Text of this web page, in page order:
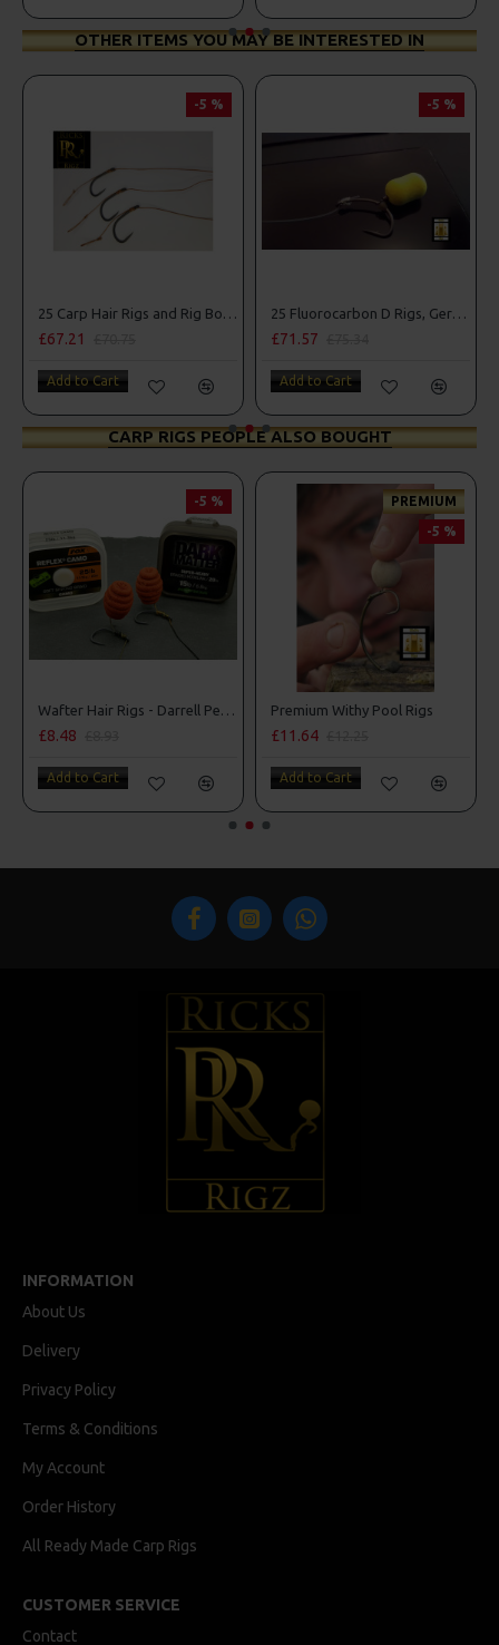
OTHER ITEMS YOU MAY BE INTERESTED IN
-5 %
25 Carp Hair Rigs and Rig Box Combo
£67.21
Add to Cart
-5 %
25 Fluorocarbon D Rigs, German rigs and Rig Box Combo
£71.57
Add to Cart
CARP RIGS PEOPLE ALSO BOUGHT
-5 %
Wafter Hair Rigs - Darrell Peck Style
£8.48
Add to Cart
PREMIUM
-5 %
Premium Withy Pool Rigs
£11.64
Add to Cart
INFORMATION
About Us
Delivery
Privacy Policy
Terms & Conditions
My Account
Order History
All Ready Made Carp Rigs
CUSTOMER SERVICE
Contact